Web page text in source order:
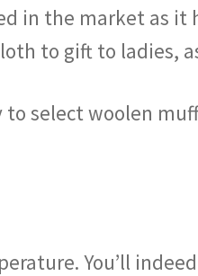
in the market as it
to gift to ladies,
select woolen
You’ll